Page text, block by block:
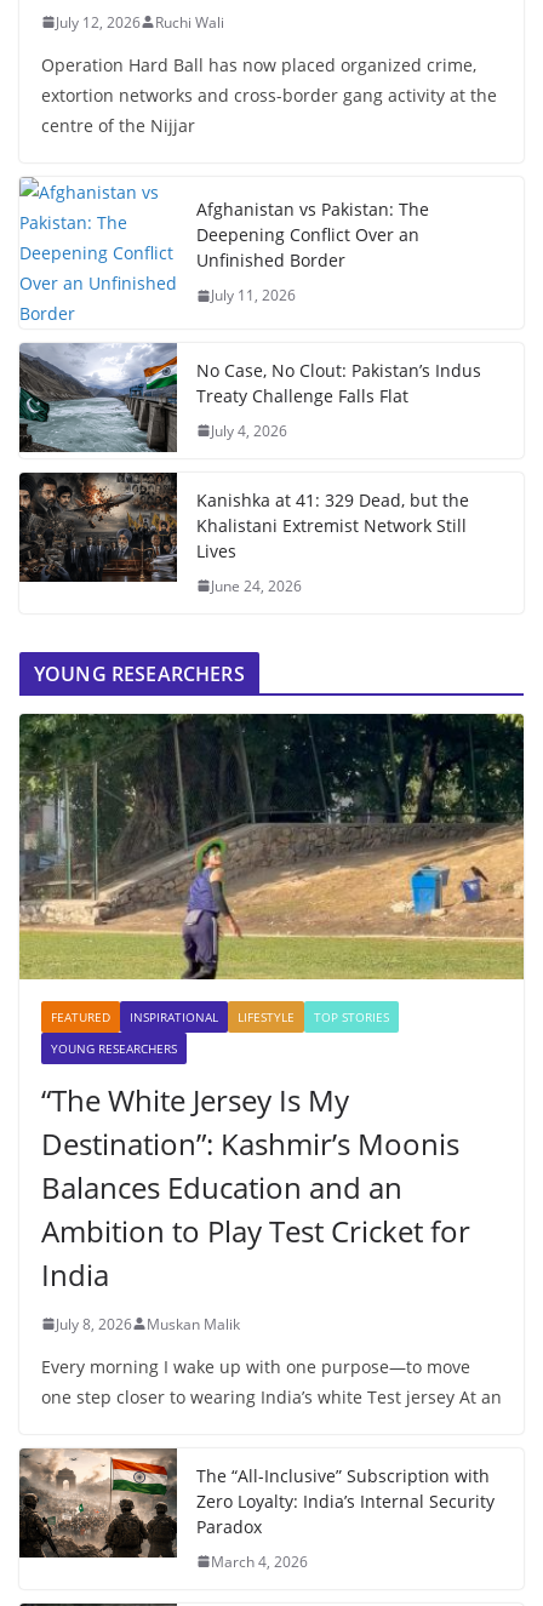
July 12, 2026 Ruchi Wali
Operation Hard Ball has now placed organized crime,
extortion networks and cross-border gang activity at the
centre of the Nijjar
Afghanistan vs Pakistan: The
Deepening Conflict Over an
Unfinished Border
July 11, 2026
No Case, No Clout: Pakistan’s Indus
Treaty Challenge Falls Flat
July 4, 2026
Kanishka at 41: 329 Dead, but the
Khalistani Extremist Network Still
Lives
June 24, 2026
YOUNG RESEARCHERS
FEATURED INSPIRATIONAL LIFESTYLE
TOP STORIES
YOUNG RESEARCHERS
“The White Jersey Is My
Destination”: Kashmir’s Moonis
Balances Education and an
Ambition to Play Test Cricket for
India
July 8, 2026 Muskan Malik
Every morning I wake up with one purpose—to move
one step closer to wearing India’s white Test jersey At an
The “All-Inclusive” Subscription with
Zero Loyalty: India’s Internal Security
Paradox
March 4, 2026